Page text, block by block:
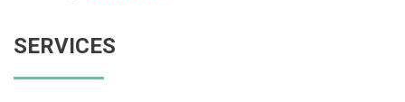
SERVICES